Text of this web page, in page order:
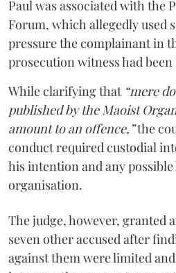
Paul was associated with the
Forum, which allegedly used
pressure the complainant in
prosecution witness had
While clarifying that “mere
published by the Maoist
amount to an offence,”the
conduct required custodial
his intention and any
organisation.
The judge, however, granted
seven other accused after
against them were limited